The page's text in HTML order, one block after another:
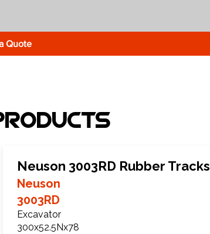
Quote
Neuson 3003RD Rubber Tracks
Neuson
3003RD
Excavator
300x52.5Nx78